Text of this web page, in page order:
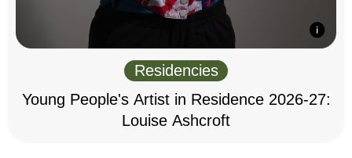
Residencies
Young People's Artist in Residence 2026-27:
Louise Ashcroft